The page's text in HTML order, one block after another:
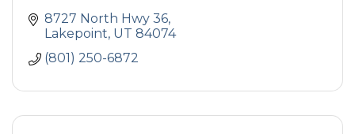
8727 North Hwy 36
Lakepoint UT 84074
(801) 250-6872